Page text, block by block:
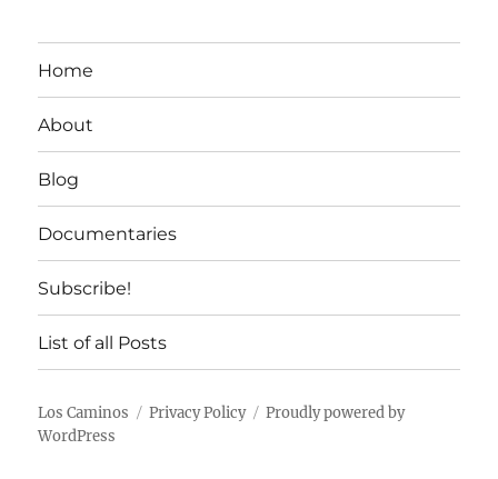
Home
About
Blog
Documentaries
Subscribe!
List of all Posts
Los Caminos Privacy Policy
Proudly powered by
WordPress